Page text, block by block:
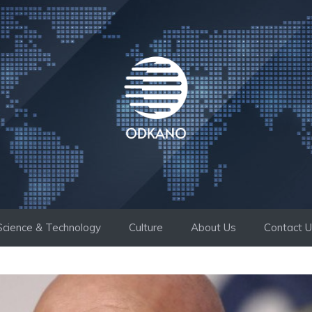
& Technology Culture About Us Contact